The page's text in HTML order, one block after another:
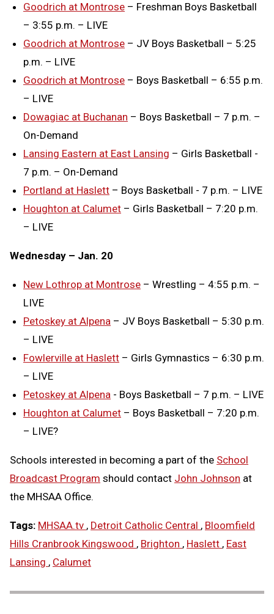
Goodrich at Montrose – Freshman Boys Basketball
– 3:55 p.m. – LIVE
Goodrich at Montrose – JV Boys Basketball – 5:25
p.m. – LIVE
Goodrich at Montrose – Boys Basketball – 6:55 p.m.
– LIVE
Dowagiac at Buchanan – Boys Basketball – 7 p.m. –
On-Demand
Lansing Eastern at East Lansing – Girls Basketball -
7 p.m. – On-Demand
Portland at Haslett – Boys Basketball - 7 p.m. – LIVE
Houghton at Calumet – Girls Basketball – 7:20 p.m.
– LIVE
Wednesday – Jan. 20
New Lothrop at Montrose – Wrestling – 4:55 p.m. –
LIVE
Petoskey at Alpena – JV Boys Basketball – 5:30 p.m.
– LIVE
Fowlerville at Haslett – Girls Gymnastics – 6:30 p.m.
– LIVE
Petoskey at Alpena - Boys Basketball – 7 p.m. – LIVE
Houghton at Calumet – Boys Basketball – 7:20 p.m.
– LIVE?
Schools interested in becoming a part of the School
Broadcast Program should contact John Johnson at
the MHSAA Office.
Tags: MHSAA.tv , Detroit Catholic Central , Bloomfield
Hills Cranbrook Kingswood , Brighton , Haslett , East
Lansing , Calumet